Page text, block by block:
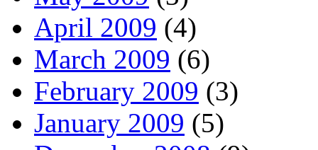
April 2009 (4)
March 2009 (6)
February 2009 (3)
January 2009 (5)